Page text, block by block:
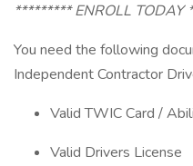
********* ENROLL TODAY
You need the following
Independent Contractor
Valid TWIC Card /
Valid Drivers License